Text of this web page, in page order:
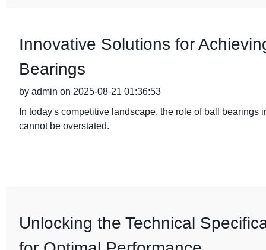
Innovative Solutions for
Bearings
by admin on 2025-08-21 01:36:53
In today's competitive landscape, the role of ball
cannot be overstated.
Unlocking the Technical